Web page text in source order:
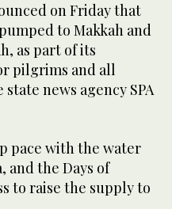
on Friday that
to Makkah and
as part of its
pilgrims and all
news agency SPA
pace with the water
and the Days of
to raise the supply to